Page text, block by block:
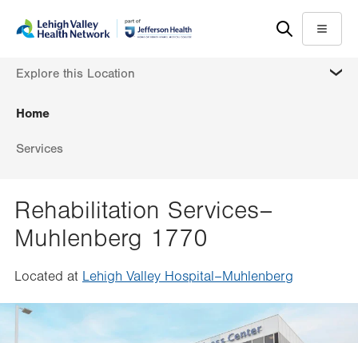
content
help
Menu
Home
Services
Explore this Location
Rehabilitation Services–
Muhlenberg 1770
Located at Lehigh Valley Hospital–Muhlenberg